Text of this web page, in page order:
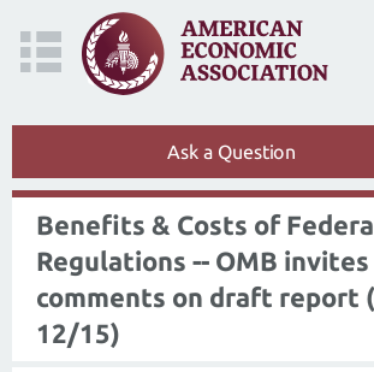
Ask a Question
Benefits & Costs of
Regulations -- OMB invites
comments on draft report
12/15)